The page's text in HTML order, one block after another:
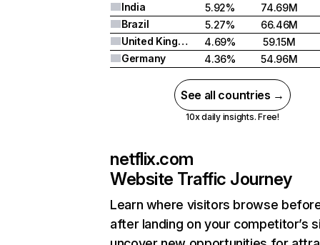
India
5.92%
74.69M
Brazil
5.27%
66.46M
United Kingdom
4.69%
59.15M
Germany
4.36% 54.96M
See all countries →
10x daily insights. Free!
netflix.com
Website Traffic Journey
Learn where visitors browse
after landing on your competitor’s